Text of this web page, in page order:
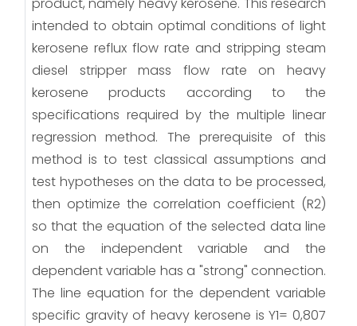
intended to obtain optimal conditions of light
kerosene reflux flow rate and stripping steam
diesel stripper mass flow rate on heavy
kerosene products according to the
specifications required by the multiple linear
regression method. The prerequisite of this
method is to test classical assumptions and
test hypotheses on the data to be processed,
then optimize the correlation coefficient (R2)
so that the equation of the selected data line
on the independent variable and the
dependent variable has a "strong" connection.
The line equation for the dependent variable
specific gravity of heavy kerosene is Y1= 0,807